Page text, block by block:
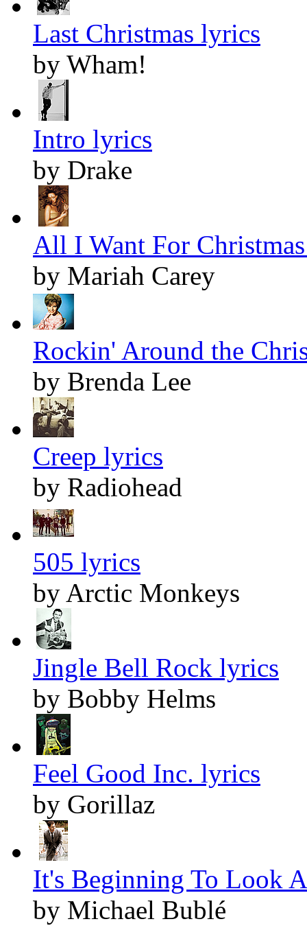
Last Christmas lyrics
by Wham!
Intro lyrics
by Drake
All I Want For
by Mariah Carey
Rockin' Around the
by Brenda Lee
Creep lyrics
by Radiohead
505 lyrics
by Arctic Monkeys
Jingle Bell Rock lyrics
by Bobby Helms
Feel Good Inc. lyrics
by Gorillaz
It's Beginning To Look
by Michael Bublé